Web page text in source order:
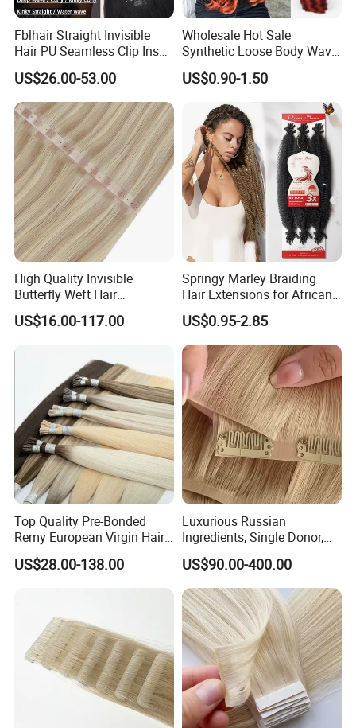
About Our Hair Source
Fblhair Straight Invisible
Hair PU Seamless Clip Ins
Human Hair Extensions
US$26.00-53.00
Wholesale Hot Sale
Synthetic Loose Body Wave
Shiny Silky Wave Crochet
Braids Hair Extension
French Spiral Curl Braiding
Hair
US$0.90-1.50
High Quality Invisible
Butterfly Weft Hair
Extensions All
Color/Shape/Length
Russian Virgin Hair Remy
US$16.00-117.00
Springy Marley Braiding
Hair Extensions for African
Women
US$0.95-2.85
Top Quality Pre-Bonded
Remy European Virgin Hair
Human Keratin Ponytail
Stick/I-Tip Human Hair
US$28.00-138.00
Luxurious Russian
Ingredients, Single Donor,
Keratin Layer Alignment.
Invisible Clip in Hiar
Extensions. Virgin Human
Hiar, Human Hair Extension
US$90.00-400.00